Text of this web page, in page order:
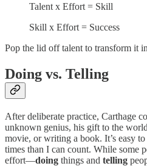
Talent x Effort = Skill
Skill x Effort = Success
Pop the lid off talent to transform it
Doing vs. Telling
After deliberate practice, Carthage
unknown genius, his gift to the
movie, or writing a book. It’s easy
times than I can count. While some
effort—doing things and telling